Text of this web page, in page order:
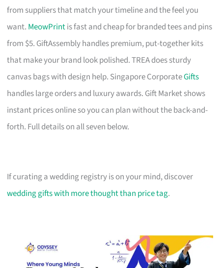
from suppliers that match your timeline and the feel you
want. MeowPrintis fast and cheap for branded tees and pins
from $5. GiftAssembly handles premium, put-together kits
that make your brand look polished. TREA does sturdy
canvas bags with design help. Singapore CorporateGifts
handles large orders and luxury awards. Gift Market shows
instant prices online so you can plan without the back-and-
forth. Full details on all seven below.
If curating a wedding registry is on your mind, discover
wedding gifts with more thought than price tag.